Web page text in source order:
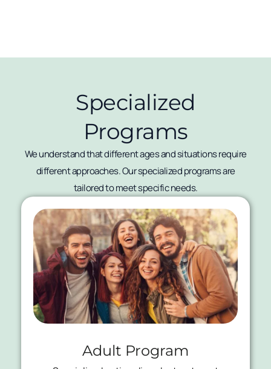
Specialized
Programs
We understand that different ages and situations require
different approaches. Our specialized programs are
tailored to meet specific needs.
Adult Program